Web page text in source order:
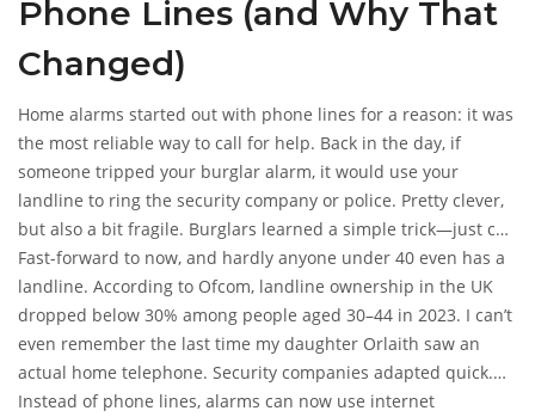
your home.
Phone Lines (and Why That
Changed)
Home alarms started out with phone lines for a reason: it was
the most reliable way to call for help. Back in the day, if
someone tripped your burglar alarm, it would use your
landline to ring the security company or police. Pretty clever,
but also a bit fragile. Burglars learned a simple trick—just cut
the outside phone cable, and the alarm couldn’t call anyone.
That old vulnerability pushed the industry to look for better
ways.
Fast-forward to now, and hardly anyone under 40 even has a
landline. According to Ofcom, landline ownership in the UK
dropped below 30% among people aged 30–44 in 2023. I can’t
even remember the last time my daughter Orlaith saw an
actual home telephone. Security companies adapted quick.
They realised if they stuck to phone lines, their alarm sales
Instead of phone lines, alarms can now use internet